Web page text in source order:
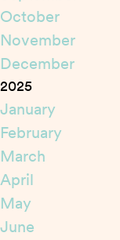
October
November
December
2025
January
February
March
April
May
June